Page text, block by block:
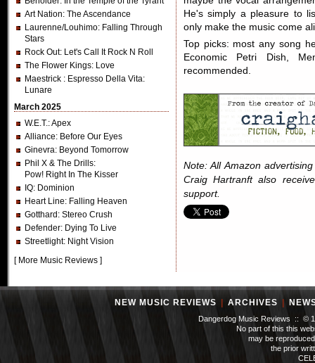
Art Nation: The Ascendance
Laurenne/Louhimo: Falling Through
Stars
Rock Out: Let's Call It Rock N Roll
The Flower Kings: Love
Maestrick : Espresso Della Vita:
Lunare
March 2025
W.E.T.: Apex
Alliance: Before Our Eyes
Ginevra: Beyond Tomorrow
Phil X & The Drills:
Pow! Right In The Kisser
IQ: Dominion
Heart Line: Falling Heaven
Gotthard : Stereo Crush
Defender: Dying To Live
Streetlight: Night Vision
[ More Music Reviews ]
He's simply a pleasure to
only make the music come
Top picks: most any song
Economic Petri Dish,
recommended.
Note: All Amazon
Craig Hartranft also
support.
NEW MUSIC REVIEWS ARCHIVES
Dangerdog Music Reviews :: ©
No part of this this
may be
the prior